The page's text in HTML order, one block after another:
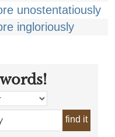
unostentatiously
ingloriously
find it